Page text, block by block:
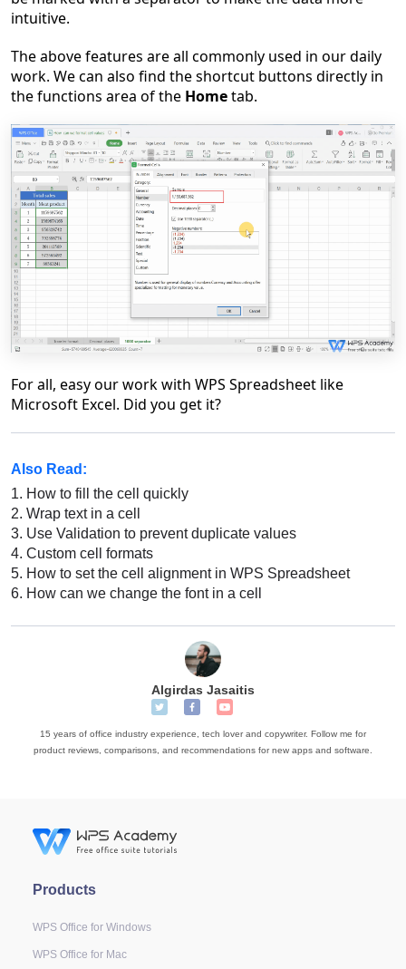
intuitive.
The above features are all commonly used in our daily
work. We can also find the shortcut buttons directly in
the functions area of the Hometab.
For all, easy our work with WPS Spreadsheet like
Microsoft Excel. Did you get it?
Also Read:
1. How to fill the cell quickly
2. Wrap text in a cell
3. Use Validation to prevent duplicate values
4. Custom cell formats
5. How to set the cell alignment in WPS Spreadsheet
6. How can we change the font in a cell
Algirdas Jasaitis
15 years of office industry experience, tech lover and copywriter. Follow me for
product reviews, comparisons, and recommendations for new apps and software.
Products
WPS Office for Windows
WPS Office for Mac